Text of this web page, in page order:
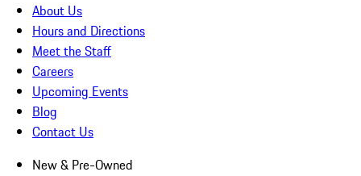
About Us
Hours and Directions
Meet the Staff
Careers
Upcoming Events
Blog
Contact Us
New & Pre-Owned